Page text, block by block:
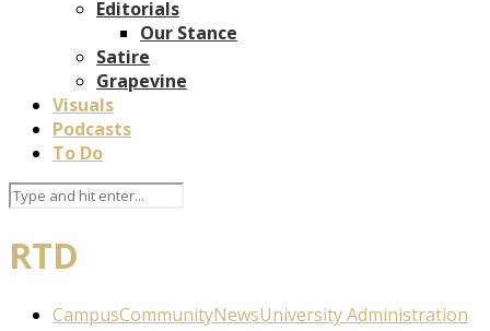
Editorials
Our Stance
Satire
Grapevine
Visuals
Podcasts
To Do
RTD
CampusCommunityNewsUniversity Administration